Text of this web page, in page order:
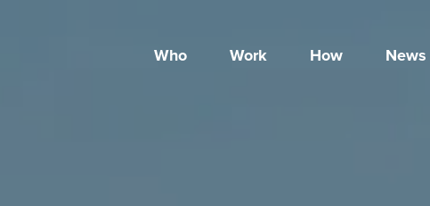
Who Work How News